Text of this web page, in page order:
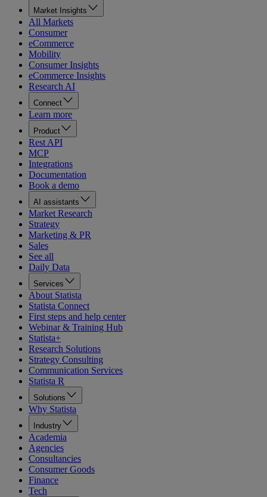
Market Insights
All Markets
Consumer
eCommerce
Mobility
Consumer Insights
eCommerce Insights
Research AI
Connect
Learn more
Product
Rest API
MCP
Integrations
Documentation
Book a demo
AI assistants
Market Research
Strategy
Marketing & PR
Sales
See all
Daily Data
Services
About Statista
Statista Connect
First steps and help center
Webinar & Training Hub
Statista+
Research Solutions
Strategy Consulting
Communication Services
Statista R
Solutions
Why Statista
Industry
Academia
Agencies
Consultancies
Consumer Goods
Finance
Tech